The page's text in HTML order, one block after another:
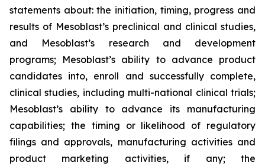
statements about: the initiation, timing, progress and
results of Mesoblast’s preclinical and clinical studies,
and Mesoblast’s research and development
programs; Mesoblast’s ability to advance product
candidates into, enroll and successfully complete,
clinical studies, including multi-national clinical trials;
Mesoblast’s ability to advance its manufacturing
capabilities; the timing or likelihood of regulatory
filings and approvals, manufacturing activities and
product marketing activities, if any; the